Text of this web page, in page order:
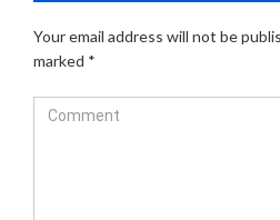
Your email address will not be
marked *